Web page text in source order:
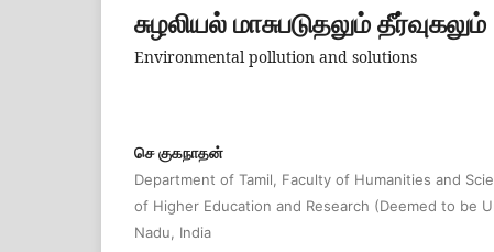
சுழலியல் மாசுபடுதலும் தீர்வுகலும்
Environmental pollution and solutions
செ குகநாதன்
Department of Tamil, Faculty of Humanities and
of Higher Education and Research (Deemed to be
Nadu, India